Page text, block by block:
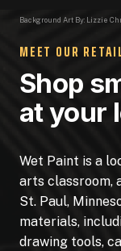
Background Art By: Lizzie
MEET OUR
Shop
at your
Wet Paint is a
arts classroom,
St. Paul,
materials,
drawing tools,